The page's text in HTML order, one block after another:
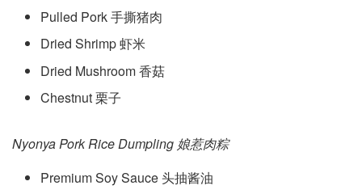
Pulled Pork 手撕猪肉
Dried Shrimp 虾米
Dried Mushroom 香菇
Chestnut 栗子
Nyonya Pork Rice Dumpling 娘惹肉粽
Premium Soy Sauce 头抽酱油